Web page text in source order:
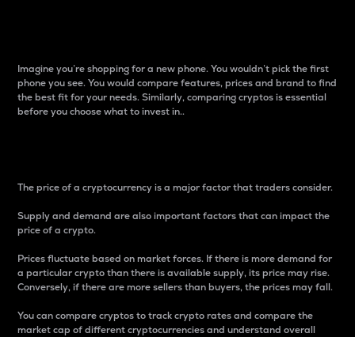
Imagine you’re shopping for a new phone. You wouldn’t pick the first
phone you see. You would compare features, prices and brand to find
the best fit for your needs. Similarly, comparing cryptos is essential
before you choose what to invest in..
The price of a cryptocurrency is a major factor that traders consider.
Supply and demand are also important factors that can impact the
price of a crypto.
Prices fluctuate based on market forces. If there is more demand for
a particular crypto than there is available supply, its price may rise.
Conversely, if there are more sellers than buyers, the prices may fall.
You can compare cryptos to track crypto rates and compare the
market cap of different cryptocurrencies and understand overall